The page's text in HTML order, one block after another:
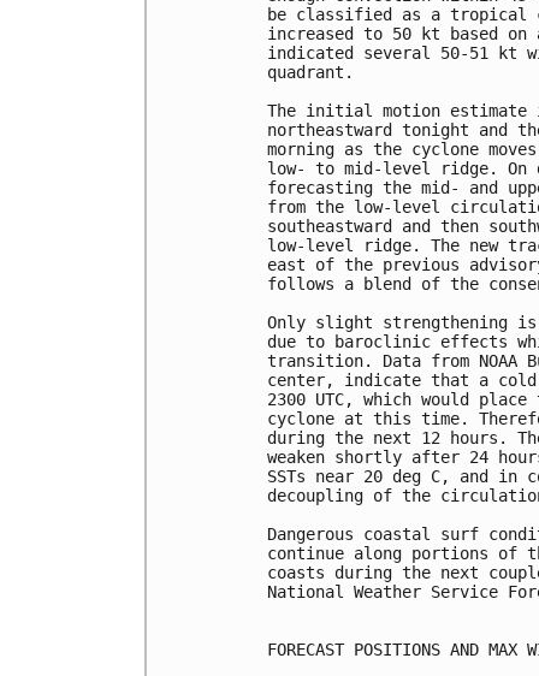
be classified as a tropical
increased to 50 kt based on
indicated several 50-51 kt
quadrant.
The initial motion estimate
northeastward tonight and
morning as the cyclone
low- to mid-level ridge.
forecasting the mid- and
from the low-level
southeastward and then
low-level ridge. The new
east of the previous
follows a blend of the
Only slight strengthening
due to baroclinic effects
transition. Data from NOAA
center, indicate that a
2300 UTC, which would
cyclone at this time.
during the next 12 hours.
weaken shortly after 24
SSTs near 20 deg C, and in
decoupling of the
Dangerous coastal surf
continue along portions of
coasts during the next
National Weather Service
FORECAST POSITIONS AND MAX